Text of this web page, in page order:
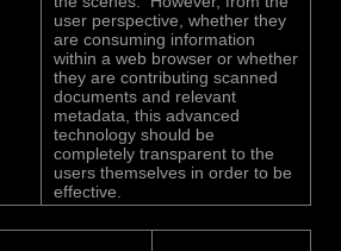
user perspective, whether they
are consuming information
within a web browser or whether
they are contributing scanned
documents and relevant
metadata, this advanced
technology should be
completely transparent to the
users themselves in order to be
effective.